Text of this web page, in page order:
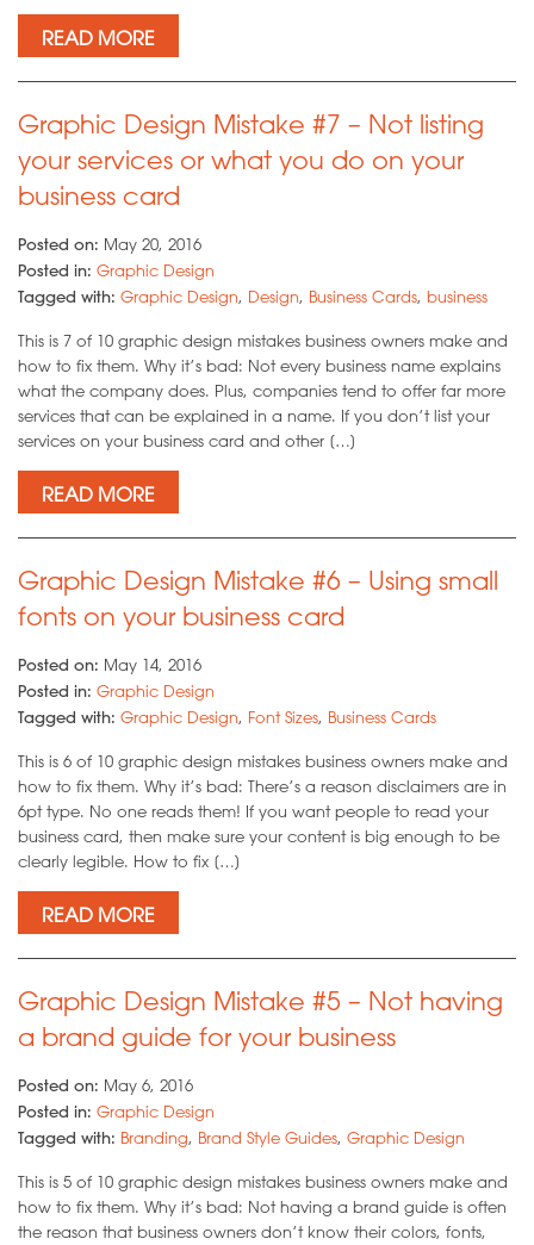
READ MORE
Graphic Design Mistake #7 – Not listing
your services or what you do on your
business card
Posted on: May 20, 2016
Posted in: Graphic Design
Tagged with: Graphic Design, Design, Business Cards, business
This is 7 of 10 graphic design mistakes business owners make and
how to fix them. Why it’s bad: Not every business name explains
what the company does. Plus, companies tend to offer far more
services that can be explained in a name. If you don’t list your
services on your business card and other […]
READ MORE
Graphic Design Mistake #6 – Using small
fonts on your business card
Posted on: May 14, 2016
Posted in: Graphic Design
Tagged with: Graphic Design, Font Sizes, Business Cards
This is 6 of 10 graphic design mistakes business owners make and
how to fix them. Why it’s bad: There’s a reason disclaimers are in
6pt type. No one reads them! If you want people to read your
business card, then make sure your content is big enough to be
clearly legible. How to fix […]
READ MORE
Graphic Design Mistake #5 – Not having
a brand guide for your business
Posted on: May 6, 2016
Posted in: Graphic Design
Tagged with: Branding, Brand Style Guides, Graphic Design
This is 5 of 10 graphic design mistakes business owners make and
how to fix them. Why it’s bad: Not having a brand guide is often
the reason that business owners don’t know their colors, fonts,